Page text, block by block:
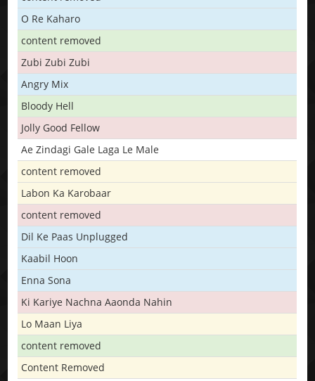
O Re Kaharo
content removed
Zubi Zubi Zubi
Angry Mix
Bloody Hell
Jolly Good Fellow
Ae Zindagi Gale Laga Le Male
content removed
Labon Ka Karobaar
content removed
Dil Ke Paas Unplugged
Kaabil Hoon
Enna Sona
Ki Kariye Nachna Aaonda Nahin
Lo Maan Liya
content removed
Content Removed